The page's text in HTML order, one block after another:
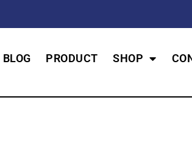
BLOG PRODUCT SHOP